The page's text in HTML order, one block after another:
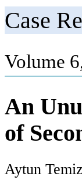
Case
Volume
An
of
Aytun Temiz